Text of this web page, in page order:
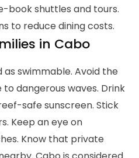
book shuttles and tours.
to reduce dining costs.
in Cabo
swimmable. Avoid the
dangerous waves. Drink
safe sunscreen. Stick
Keep an eye on
Know that private